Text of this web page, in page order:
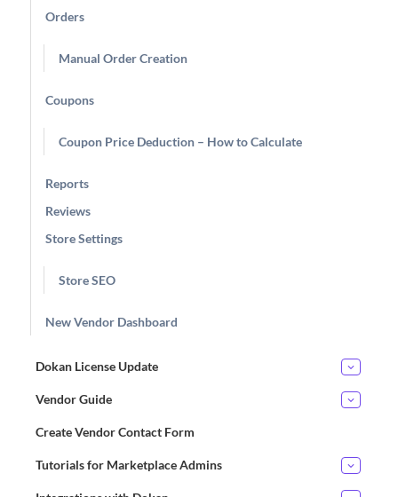
Orders
Manual Order Creation
Coupons
Coupon Price Deduction – How to Calculate
Reports
Reviews
Store Settings
Store SEO
New Vendor Dashboard
Dokan License Update
Vendor Guide
Create Vendor Contact Form
Tutorials for Marketplace Admins